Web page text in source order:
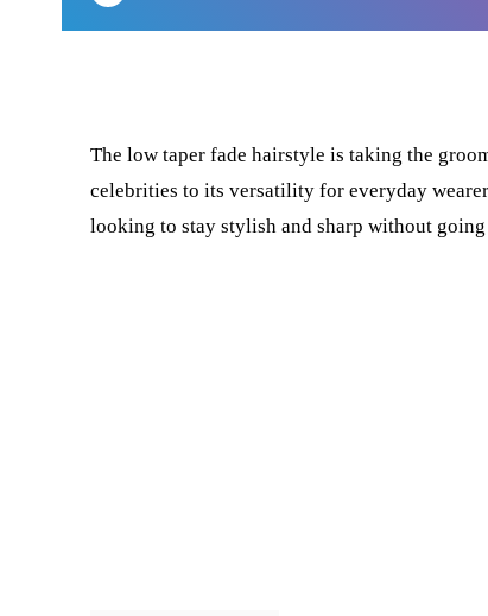
The low taper fade hairstyle is taking the
celebrities to its versatility for everyday
looking to stay stylish and sharp without